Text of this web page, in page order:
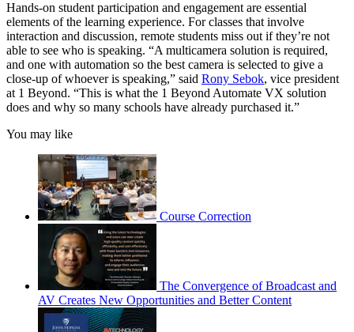
Hands-on student participation and engagement are essential
elements of the learning experience. For classes that involve
interaction and discussion, remote students miss out if they’re not
able to see who is speaking. “A multicamera solution is required,
and one with automation so the best camera is selected to give a
close-up of whoever is speaking,” said Rony Sebok, vice president
at 1 Beyond. “This is what the 1 Beyond Automate VX solution
does and why so many schools have already purchased it.”
You may like
Course Correction
The Convergence of Broadcast and
AV Creates New Opportunities and Better Content